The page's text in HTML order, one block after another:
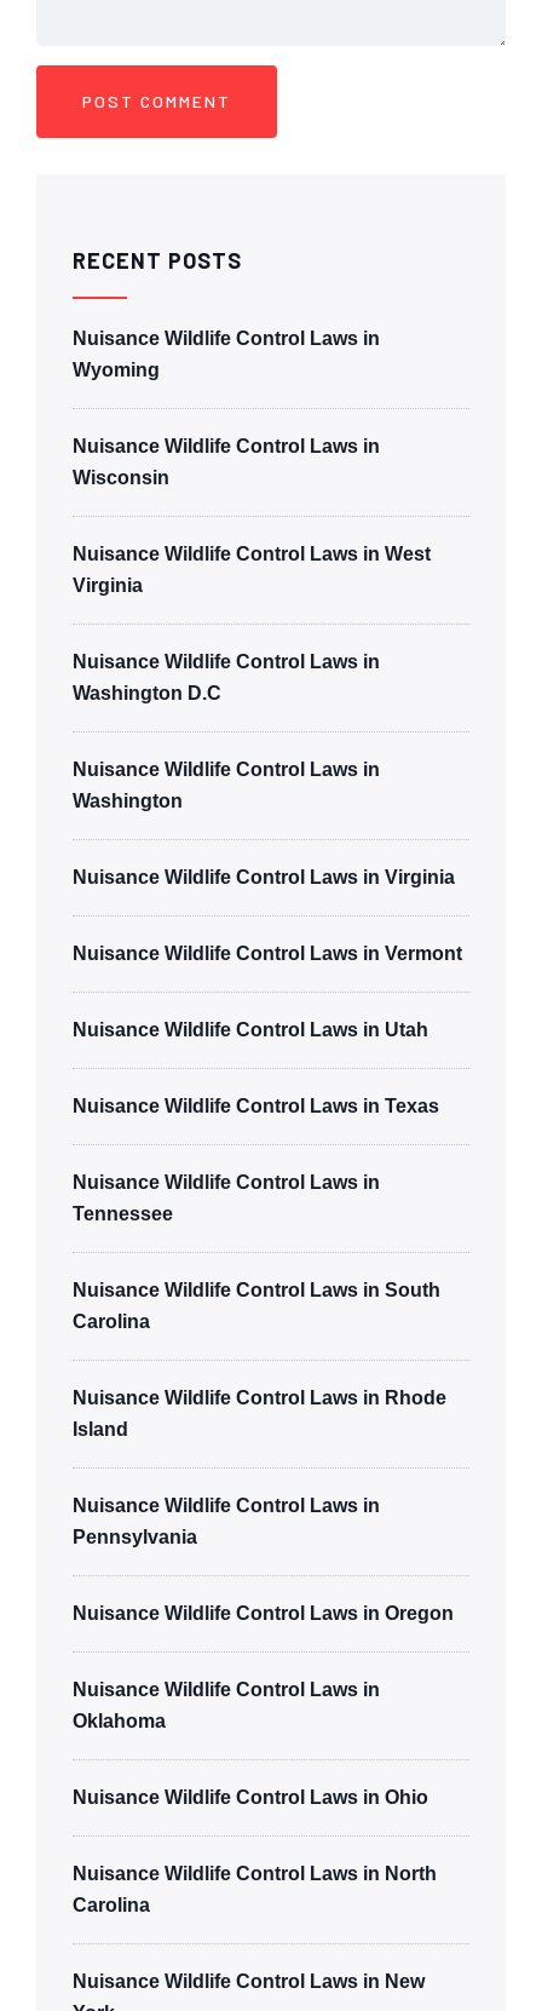
RECENT POSTS
Nuisance Wildlife Control Laws in
Wyoming
Nuisance Wildlife Control Laws in
Wisconsin
Nuisance Wildlife Control Laws in West
Virginia
Nuisance Wildlife Control Laws in
Washington D.C
Nuisance Wildlife Control Laws in
Washington
Nuisance Wildlife Control Laws in Virginia
Nuisance Wildlife Control Laws in Vermont
Nuisance Wildlife Control Laws in Utah
Nuisance Wildlife Control Laws in Texas
Nuisance Wildlife Control Laws in
Tennessee
Nuisance Wildlife Control Laws in South
Carolina
Nuisance Wildlife Control Laws in Rhode
Island
Nuisance Wildlife Control Laws in
Pennsylvania
Nuisance Wildlife Control Laws in Oregon
Nuisance Wildlife Control Laws in
Oklahoma
Nuisance Wildlife Control Laws in Ohio
Nuisance Wildlife Control Laws in North
Carolina
Nuisance Wildlife Control Laws in New